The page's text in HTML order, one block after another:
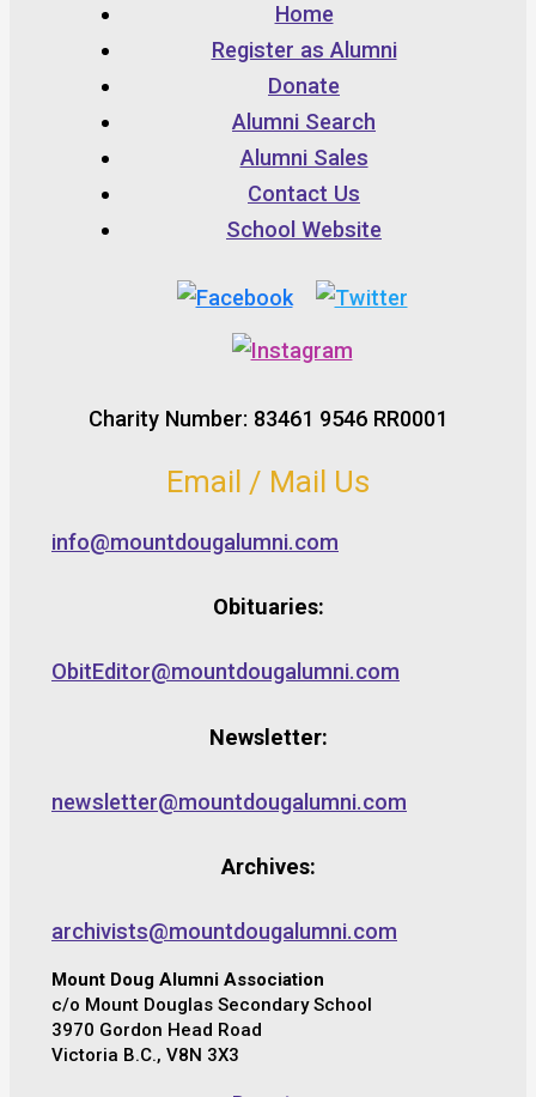
Home
Register as Alumni
Donate
Alumni Search
Alumni Sales
Contact Us
School Website
Charity Number: 83461 9546 RR0001
Email / Mail Us
info@mountdougalumni.com
Obituaries:
ObitEditor@mountdougalumni.com
Newsletter:
newsletter@mountdougalumni.com
Archives:
archivists@mountdougalumni.com
Mount Doug Alumni Association
c/o Mount Douglas Secondary School
3970 Gordon Head Road
Victoria B.C., V8N 3X3